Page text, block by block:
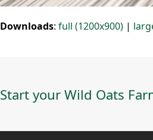
Downloads: full (1200x900) |
Start your Wild Oats